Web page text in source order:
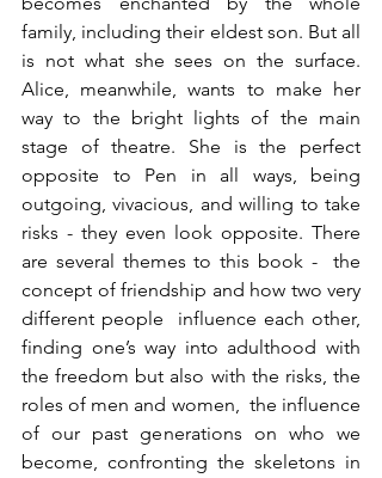
family, including their eldest son. But all
is not what she sees on the surface.
Alice, meanwhile, wants to make her
way to the bright lights of the main
stage of theatre. She is the perfect
opposite to Pen in all ways, being
outgoing, vivacious, and willing to take
risks - they even look opposite. There
are several themes to this book -  the
concept of friendship and how two very
different people  influence each other,
finding one’s way into adulthood with
the freedom but also with the risks, the
roles of men and women,  the influence
of our past generations on who we
become, confronting the skeletons in